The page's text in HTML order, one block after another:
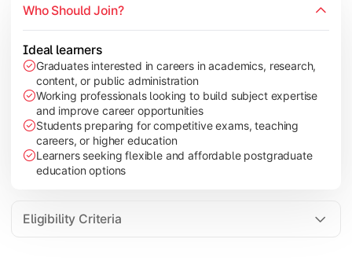
Seminar & Presentation
Field-Based Research
Who Should Join?
Ideal learners
Graduates interested in careers in academics, research,
content, or public administration
Working professionals looking to build subject expertise
and improve career opportunities
Students preparing for competitive exams, teaching
careers, or higher education
Learners seeking flexible and affordable postgraduate
education options
Eligibility Criteria